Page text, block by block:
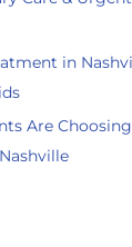
in
Are